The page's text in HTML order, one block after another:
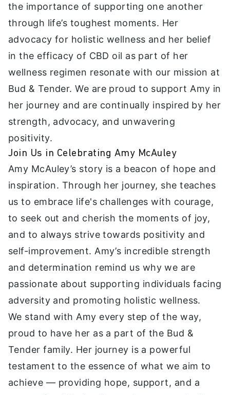
the importance of supporting one another
through life’s toughest moments. Her
advocacy for holistic wellness and her belief
in the efficacy of CBD oil as part of her
wellness regimen resonate with our mission at
Bud & Tender. We are proud to support Amy in
her journey and are continually inspired by her
strength, advocacy, and unwavering
positivity.
Join Us in Celebrating Amy McAuley
Amy McAuley’s story is a beacon of hope and
inspiration. Through her journey, she teaches
us to embrace life's challenges with courage,
to seek out and cherish the moments of joy,
and to always strive towards positivity and
self-improvement. Amy’s incredible strength
and determination remind us why we are
passionate about supporting individuals facing
adversity and promoting holistic wellness.
We stand with Amy every step of the way,
proud to have her as a part of the Bud &
Tender family. Her journey is a powerful
testament to the essence of what we aim to
achieve — providing hope, support, and a